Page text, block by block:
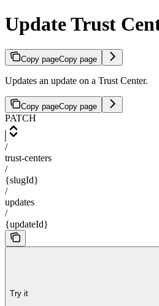
Update Trust
Copy pageCopy page
Updates an update on a Trust Center.
Copy pageCopy page
PATCH
/
trust-centers
/
{slugId}
/
updates
/
{updateId}
Try it